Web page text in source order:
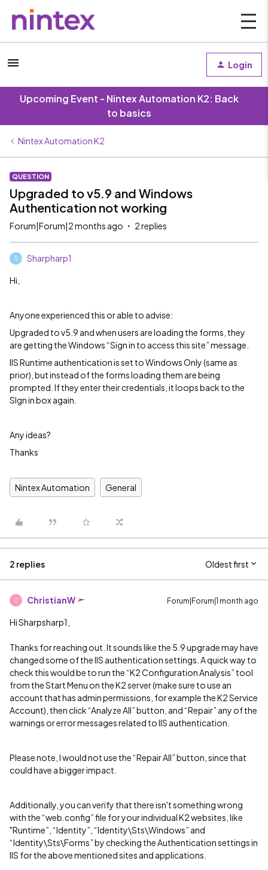
Login
Upcoming Event - Nintex Automation K2: Back
to basics
Nintex Automation K2
QUESTION
Upgraded to v5.9 and Windows
Authentication not working
Forum|Forum|2 months ago 2 replies
S Sharpharp1
Hi,
Anyone experienced this or able to advise:
Upgraded to v5.9 and when users are loading the forms, they
are getting the Windows “Sign in to access this site” message.
IIS Runtime authentication is set to Windows Only (same as
prior), but instead of the forms loading them are being
prompted. If they enter their credentials, it loops back to the
SIgn in box again.
Any ideas?
Thanks
Nintex Automation General
2 replies Oldest first
C ChristianW Forum|Forum|1 month ago
Hi Sharpsharp1,
Thanks for reaching out. It sounds like the 5.9 upgrade may have
changed some of the IIS authentication settings. A quick way to
check this would be to run the “K2 Configuration Analysis” tool
from the Start Menu on the K2 server (make sure to use an
account that has admin permissions, for example the K2 Service
Account), then click “Analyze All” button, and “Repair” any of the
warnings or error messages related to IIS authentication.
Please note, I would not use the “Repair All” button, since that
could have a bigger impact.
Additionally, you can verify that there isn't something wrong
with the “web.config” file for your individual K2 websites, like
"Runtime”, “Identity”, “Identity\Sts\Windows” and
“Identity\Sts\Forms” by checking the Authentication settings in
IIS for the above mentioned sites and applications.